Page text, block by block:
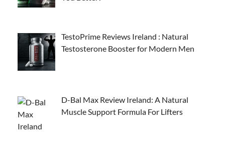
TestoPrime Reviews Ireland : Natural
Testosterone Booster for Modern Men
D-Bal Max Review Ireland: A Natural
Muscle Support Formula For Lifters